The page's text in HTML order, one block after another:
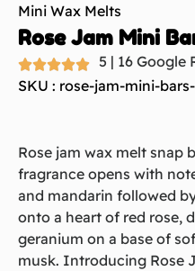
Mini Wax Melts
Rose Jam Mini
5 | 16 Google
SKU : rose-jam-mini-
Rose jam wax melt snap
fragrance opens with
and mandarin followed
onto a heart of red rose,
geranium on a base of
musk. Introducing Rose